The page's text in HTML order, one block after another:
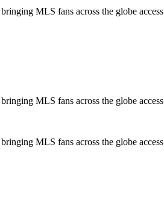
MLS fans across the globe
MLS fans across the globe
MLS fans across the globe